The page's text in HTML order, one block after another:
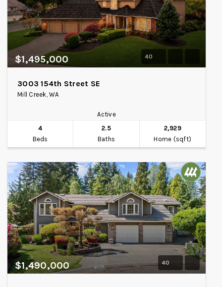
$1,495,000 40
3003 154th Street SE
Mill Creek, WA
Active
4
Beds
2.5
Baths
2,929
Home (sqft)
$1,490,000 40